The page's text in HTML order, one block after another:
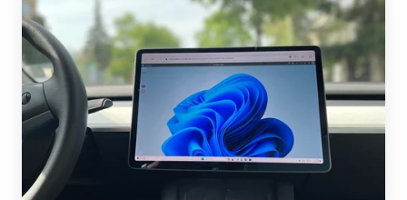
Turns
Car
Into
Mobile
Office